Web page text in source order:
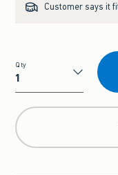
Customer says it
Qty
Qty